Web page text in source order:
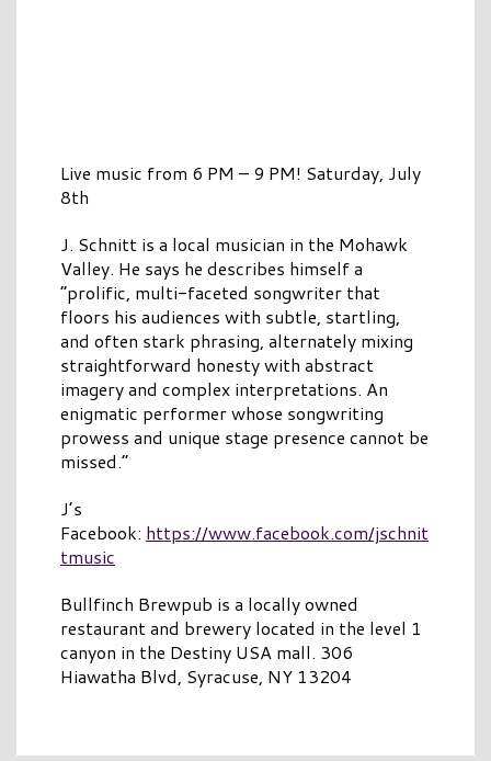
Live music from 6 PM – 9 PM! Saturday, July
8th
J. Schnitt is a local musician in the Mohawk
Valley. He says he describes himself a
“prolific, multi-faceted songwriter that
floors his audiences with subtle, startling,
and often stark phrasing, alternately mixing
straightforward honesty with abstract
imagery and complex interpretations. An
enigmatic performer whose songwriting
prowess and unique stage presence cannot be
missed.”
J’s
Facebook: https://www.facebook.com/jschnit
tmusic
Bullfinch Brewpub is a locally owned
restaurant and brewery located in the level 1
canyon in the Destiny USA mall. 306
Hiawatha Blvd, Syracuse, NY 13204